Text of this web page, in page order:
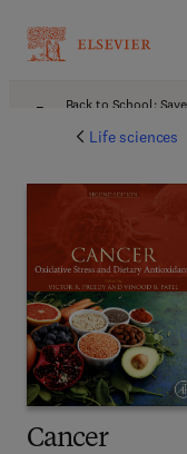
Back to School:
Life sciences
Cancer